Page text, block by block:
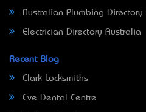
Australian Plumbing Directory
Electrician Directory Australia
Recent Blog
Clark Locksmiths
Eve Dental Centre